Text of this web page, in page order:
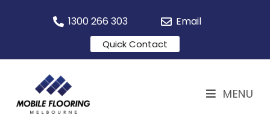
1300 266 303 Email
Quick Contact
MENU